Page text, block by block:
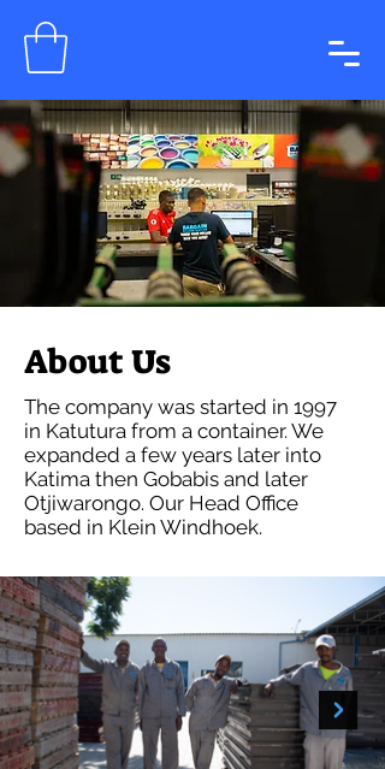
About Us
The company was started in 1997
in Katutura from a container. We
expanded a few years later into
Katima then Gobabis and later
Otjiwarongo. Our Head Office
based in Klein Windhoek.